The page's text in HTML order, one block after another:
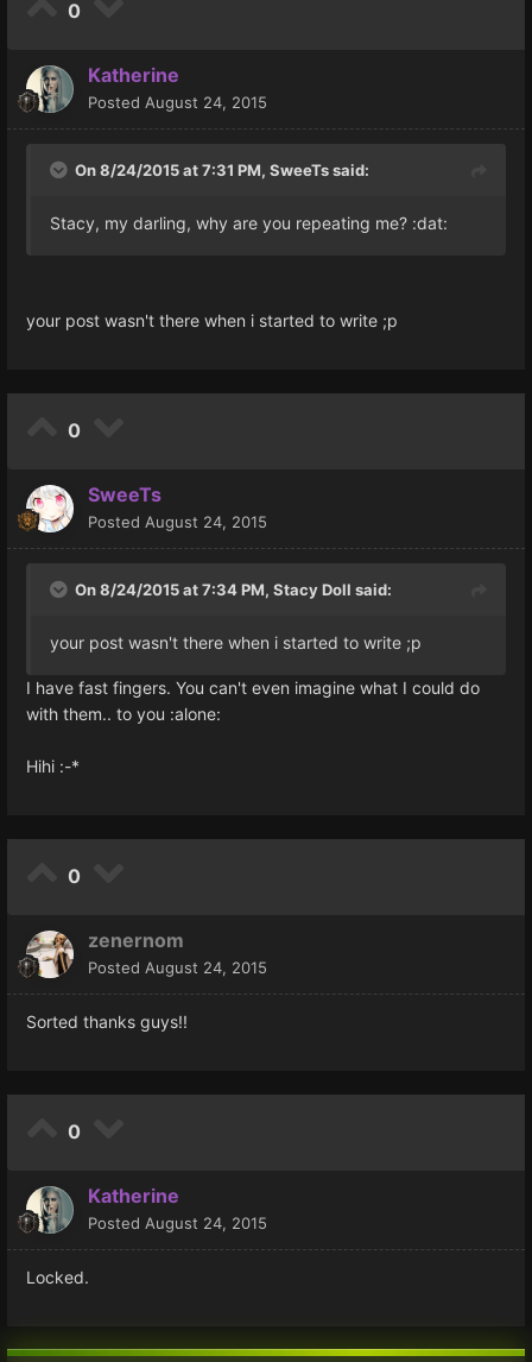
0
Katherine
Posted August 24, 2015
On 8/24/2015 at 7:31 PM, SweeTs said:
Stacy, my darling, why are you repeating me? :dat:
your post wasn't there when i started to write ;p
0
SweeTs
Posted August 24, 2015
On 8/24/2015 at 7:34 PM, Stacy Doll said:
your post wasn't there when i started to write ;p
I have fast fingers. You can't even imagine what I could do
with them.. to you :alone:
Hihi :-*
0
zenernom
Posted August 24, 2015
Sorted thanks guys!!
0
Katherine
Posted August 24, 2015
Locked.